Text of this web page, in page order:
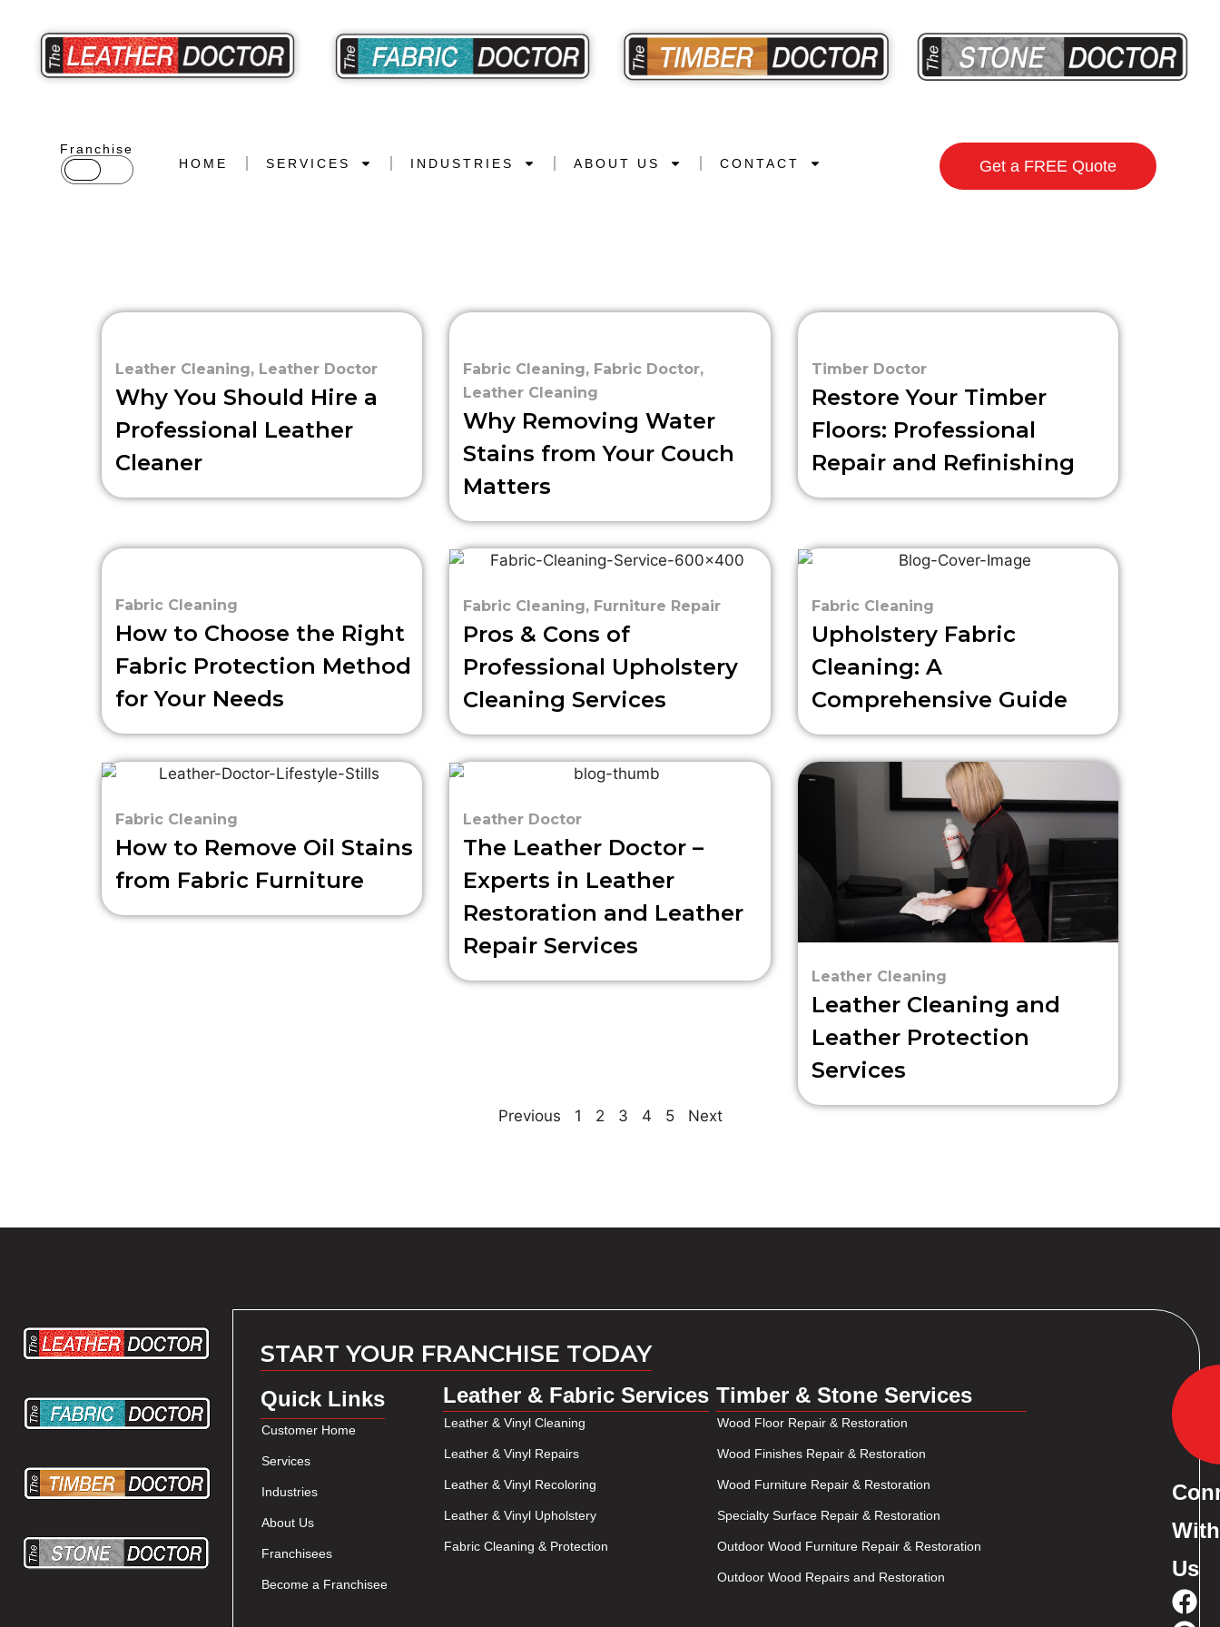
HOME SERVICES INDUSTRIES ABOUT US CONTACT
Franchise
Get a FREE Quote
Leather Cleaning, Leather Doctor
Why You Should Hire a
Professional Leather
Cleaner
Fabric Cleaning, Fabric Doctor,
Leather Cleaning
Why Removing Water
Stains from Your Couch
Matters
Timber Doctor
Restore Your Timber
Floors: Professional
Repair and Refinishing
Fabric Cleaning
How to Choose the Right
Fabric Protection Method
for Your Needs
Fabric Cleaning, Furniture Repair
Pros & Cons of
Professional Upholstery
Cleaning Services
Fabric Cleaning
Upholstery Fabric
Cleaning: A
Comprehensive Guide
Fabric Cleaning
How to Remove Oil Stains
from Fabric Furniture
Leather Doctor
The Leather Doctor –
Experts in Leather
Restoration and Leather
Repair Services
Leather Cleaning
Leather Cleaning and
Leather Protection
Services
Previous 1 2 3 4 5 Next
START YOUR FRANCHISE TODAY
Quick Links
Customer Home
Services
Industries
About Us
Franchisees
Become a Franchisee
Leather & Fabric Services
Leather & Vinyl Cleaning
Leather & Vinyl Repairs
Leather & Vinyl Recoloring
Leather & Vinyl Upholstery
Fabric Cleaning & Protection
Timber & Stone Services
Wood Floor Repair & Restoration
Wood Finishes Repair & Restoration
Wood Furniture Repair & Restoration
Specialty Surface Repair & Restoration
Outdoor Wood Furniture Repair & Restoration
Outdoor Wood Repairs and Restoration
With
Us